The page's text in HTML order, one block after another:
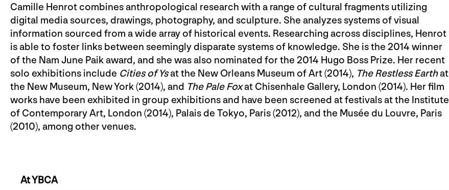
Camille Henrot combines anthropological research with a range of cultural fragments utilizing
digital media sources, drawings, photography, and sculpture. She analyzes systems of visual
information sourced from a wide array of historical events. Researching across disciplines, Henrot
is able to foster links between seemingly disparate systems of knowledge. She is the 2014 winner
of the Nam June Paik award, and she was also nominated for the 2014 Hugo Boss Prize. Her recent
solo exhibitions include Cities of Ysat the New Orleans Museum of Art (2014), The Restless Earthat
the New Museum, New York (2014), and The Pale Foxat Chisenhale Gallery, London (2014). Her film
works have been exhibited in group exhibitions and have been screened at festivals at the Institute
of Contemporary Art, London (2014), Palais de Tokyo, Paris (2012), and the Musée du Louvre, Paris
(2010), among other venues.
At YBCA